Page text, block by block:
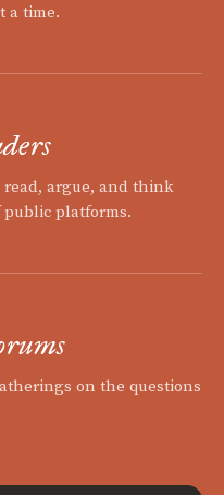
a time.
argue, and think
public platforms.
on the questions